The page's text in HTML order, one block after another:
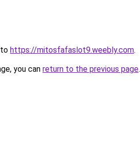
https://mitosfafaslot9.weebly.com.
you can return to the previous page.